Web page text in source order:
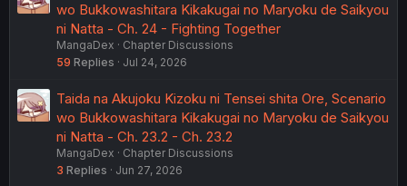
wo Bukkowashitara Kikakugai no Maryoku de Saikyou
ni Natta - Ch. 24 - Fighting Together
MangaDex
Chapter Discussions
59 Replies Jul 24, 2026
Taida na Akujoku Kizoku ni Tensei shita Ore, Scenario
wo Bukkowashitara Kikakugai no Maryoku de Saikyou
ni Natta - Ch. 23.2 - Ch. 23.2
MangaDex
Chapter Discussions
3 Replies Jun 27, 2026